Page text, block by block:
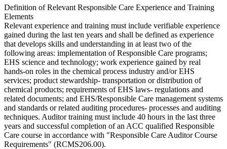
Definition of Relevant Responsible Care Experience and Training
Elements
​Relevant experience and training must include verifiable experience
gained during the last ten years and shall be defined as experience
that develops skills and understanding in at least two of the
following areas: implementation of Responsible Care programs;
EHS science and technology; work experience gained by real
hands-on roles in the chemical process industry and/or EHS
services; product stewardship- transportation or distribution of
chemical products; requirements of EHS laws- regulations and
related documents; and EHS/Responsible Care management systems
and standards or related auditing procedures- processes and auditing
techniques. Auditor training must include 40 hours in the last three
years and successful completion of an ACC qualified Responsible
Care course in accordance with "Responsible Care Auditor Course
Requirements" (RCMS206.00).